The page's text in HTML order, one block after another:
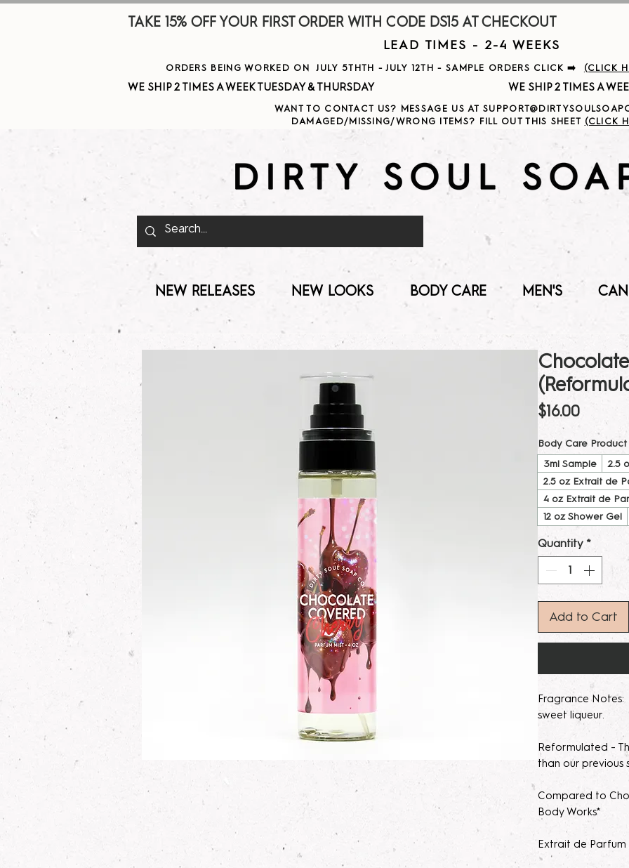
LEAD TIMES - 2-4 WEEKS
ORDERS BEING WORKED ON JULY 5THTH - JULY 12TH - SAMPLE ORDERS CLICK ➡️ (CLICK
WANT TO CONTACT US? MESSAGE US AT
DAMAGED/MISSING/WRONG ITEMS? FILL OUT THIS SHEET (CLICK
TAKE 15% OFF YOUR FIRST ORDER WITH CODE DS15 AT
WE SHIP 2 TIMES A WEEK TUESDAY & THURSDAY
NEW RELEASES NEW LOOKS BODY CARE MEN'S
$16.00Price
Body Care Product
3ml Sample
2.5
2.5 oz Extrait de
4 oz Extrait de
12 oz Shower Gel
Quantity *
Add to Cart
Fragrance Notes:
sweet liqueur.
Reformulated -
than our previous
Compared to
Body Works*
Extrait de
concentration. It's